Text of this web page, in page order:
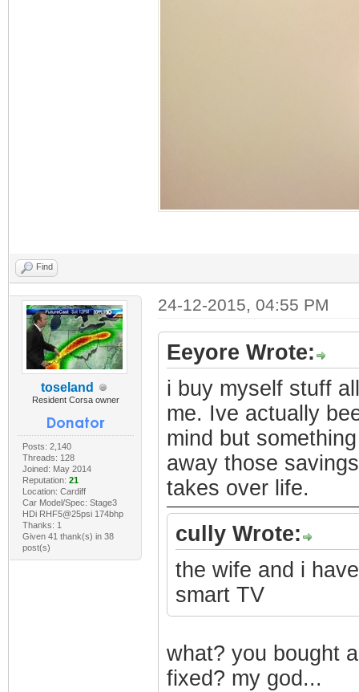
Find
toseland
Resident Corsa owner
Posts: 2,140
Threads: 128
Joined: May 2014
Reputation: 21
Location: Cardiff
Car Model/Spec: Stage3
HDi RHF5@25psi 174bhp
Thanks: 1
Given 41 thank(s) in 38
post(s)
24-12-2015, 04:55 PM
Eeyore Wrote:
i buy myself stuff
me. Ive actually
mind but
away those
takes over life.
cully Wrote:
the wife and i
smart TV
what? you bought
fixed? my god...